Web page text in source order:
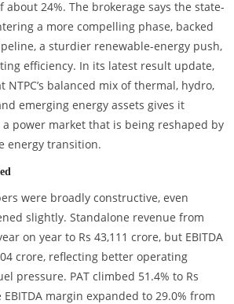
24%. The brokerage says the state-
a more compelling phase, backed
a sturdier renewable-energy push,
efficiency. In its latest result update,
balanced mix of thermal, hydro,
emerging energy assets gives it
power market that is being reshaped by
energy transition.
were broadly constructive, even
slightly. Standalone revenue from
on year to Rs 43,111 crore, but EBITDA
crore, reflecting better operating
pressure. PAT climbed 51.4% to Rs
margin expanded to 29.0% from